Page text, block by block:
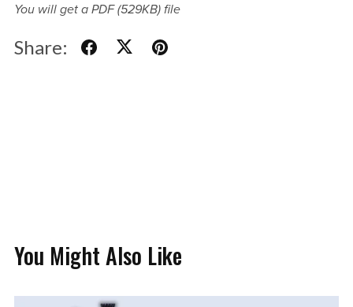
You will get a PDF(529KB)file
Share:
You Might Also Like